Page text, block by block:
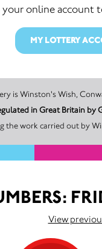
online account
MY LOTTERY
The promoter of this Unity
in Great Britain
work carried out by
View